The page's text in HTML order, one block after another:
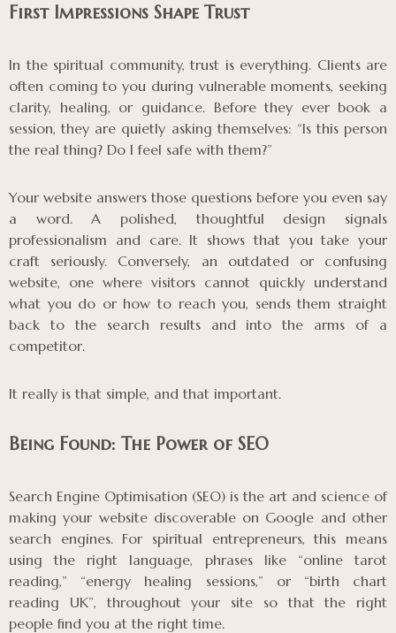
First Impressions Shape Trust
In the spiritual community, trust is everything. Clients are
often coming to you during vulnerable moments, seeking
clarity, healing, or guidance. Before they ever book a
session, they are quietly asking themselves: “Is this person
the real thing? Do I feel safe with them?”
Your website answers those questions before you even say
a word. A polished, thoughtful design signals
professionalism and care. It shows that you take your
craft seriously. Conversely, an outdated or confusing
website, one where visitors cannot quickly understand
what you do or how to reach you, sends them straight
back to the search results and into the arms of a
competitor.
It really is that simple, and that important.
Being Found: The Power of SEO
Search Engine Optimisation (SEO) is the art and science of
making your website discoverable on Google and other
search engines. For spiritual entrepreneurs, this means
using the right language, phrases like “online tarot
reading,” “energy healing sessions,” or “birth chart
reading UK”, throughout your site so that the right
people find you at the right time.